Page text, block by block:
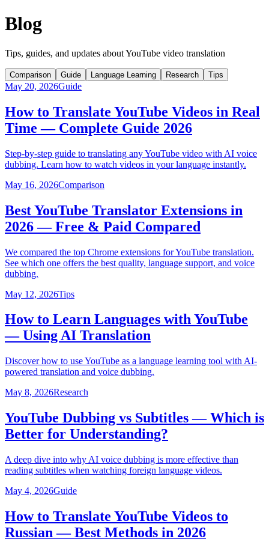
Blog
Tips, guides, and updates about YouTube video translation
Comparison Guide Language Learning Research Tips
May 20, 2026Guide
How to Translate YouTube Videos in Real
Time — Complete Guide 2026
Step-by-step guide to translating any YouTube video with AI voice
dubbing. Learn how to watch videos in your language instantly.
May 16, 2026Comparison
Best YouTube Translator Extensions in
2026 — Free & Paid Compared
We compared the top Chrome extensions for YouTube translation.
See which one offers the best quality, language support, and voice
dubbing.
May 12, 2026Tips
How to Learn Languages with YouTube
— Using AI Translation
Discover how to use YouTube as a language learning tool with AI-
powered translation and voice dubbing.
May 8, 2026Research
YouTube Dubbing vs Subtitles — Which is
Better for Understanding?
A deep dive into why AI voice dubbing is more effective than
reading subtitles when watching foreign language videos.
May 4, 2026Guide
How to Translate YouTube Videos to
Russian — Best Methods in 2026